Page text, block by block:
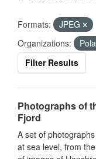
Formats: JPEG
Organizations:
Filter Results
Photographs of
Fjord
A set of
at sea level, from